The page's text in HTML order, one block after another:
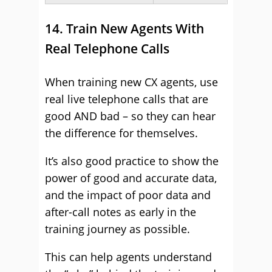
14. Train New Agents With
Real Telephone Calls
When training new CX agents, use
real live telephone calls that are
good AND bad – so they can hear
the difference for themselves.
It’s also good practice to show the
power of good and accurate data,
and the impact of poor data and
after-call notes as early in the
training journey as possible.
This can help agents understand